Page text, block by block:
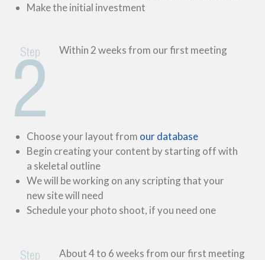
Make the initial investment
Within 2 weeks from our first meeting
Choose your layout from our database
Begin creating your content by starting off with
a skeletal outline
We will be working on any scripting that your
new site will need
Schedule your photo shoot, if you need one
About 4 to 6 weeks from our first meeting